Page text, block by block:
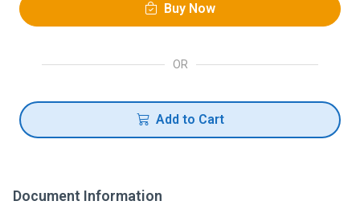
Buy Now
OR
Add to Cart
Document Information